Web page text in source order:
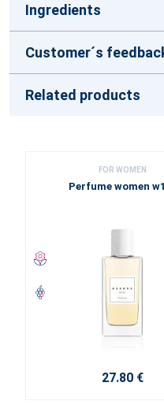
Ingredients
Customer´s
Related products
FOR WOMEN
Perfume women
27.80 €